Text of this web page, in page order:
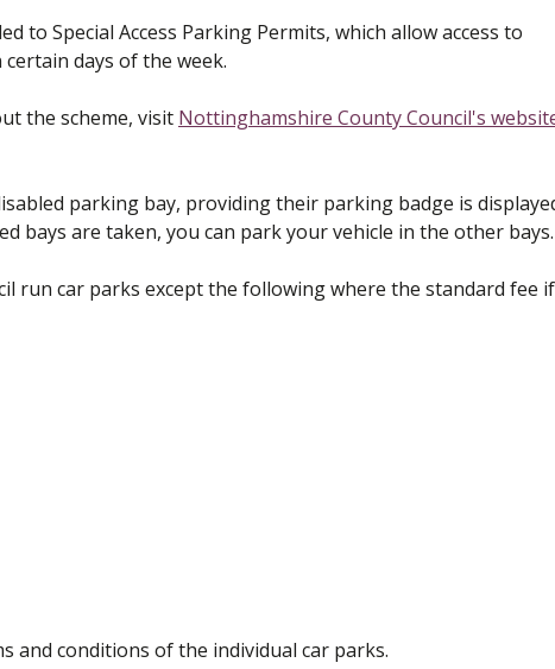
to Special Access Parking Permits, which allow access to
days of the week.
the scheme, visit Nottinghamshire County Council's
parking bay, providing their parking badge is
bays are taken, you can park your vehicle in the other bays.
run car parks except the following where the standard fee if
and conditions of the individual car parks.